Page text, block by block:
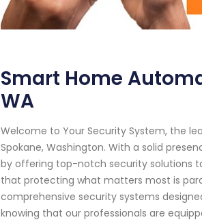
Smart Home
WA
Welcome to Your Security System, the
Spokane, Washington. With a solid
by offering top-notch security solutions
that protecting what matters most is
comprehensive security systems
knowing that our professionals are